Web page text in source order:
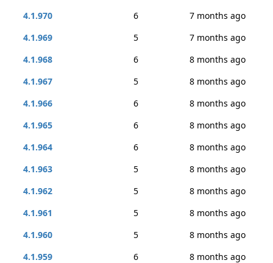
4.1.970
6
7 months ago
4.1.969
5
7 months ago
4.1.968
6
8 months ago
4.1.967
5
8 months ago
4.1.966
6
8 months ago
4.1.965
6
8 months ago
4.1.964
6
8 months ago
4.1.963
5
8 months ago
4.1.962
5
8 months ago
4.1.961
5
8 months ago
4.1.960
5
8 months ago
4.1.959
6
8 months ago